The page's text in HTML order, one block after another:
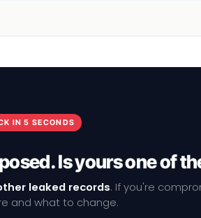
IN 5 SECONDS
Is yours one of
leaked records. If you're
and what to change.